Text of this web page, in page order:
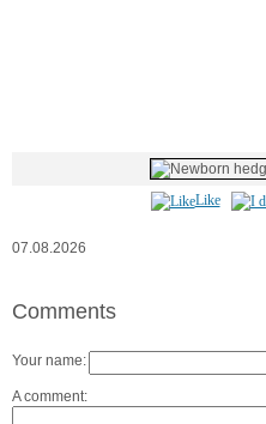
Like
07.08.2026
Comments
Your name:
A comment: